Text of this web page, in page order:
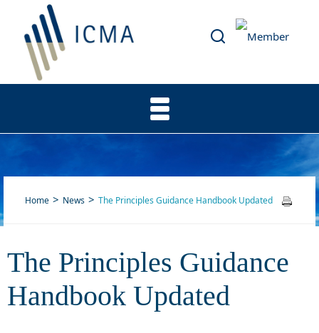
The Principles Guidance
Handbook Updated
Home News The Principles Guidance Handbook Updated
The Principles Guidance
Handbook Updated